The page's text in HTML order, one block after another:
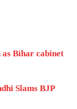
Bihar cabinet
Slams BJP